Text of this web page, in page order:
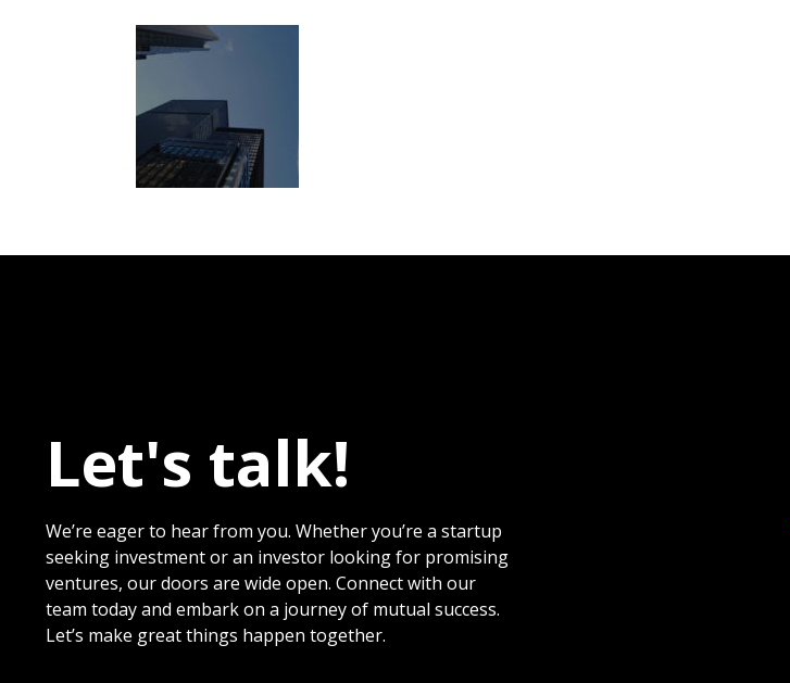
Let's talk!
We’re eager to hear from you. Whether you’re a startup
seeking investment or an investor looking for promising
ventures, our doors are wide open. Connect with our
team today and embark on a journey of mutual success.
Let’s make great things happen together.